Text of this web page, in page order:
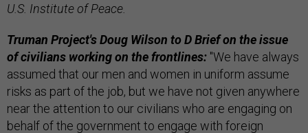
U.S. Institute of Peace.
Truman Project's Doug Wilson to D Brief on the issue
of civilians working on the frontlines: "We have always
assumed that our men and women in uniform assume
risks as part of the job, but we have not given anywhere
near the attention to our civilians who are engaging on
behalf of the government to engage with foreign